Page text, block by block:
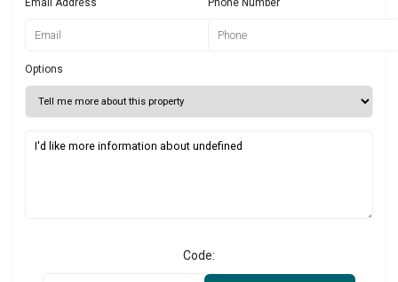
Email Address Phone Number
Options
Code: